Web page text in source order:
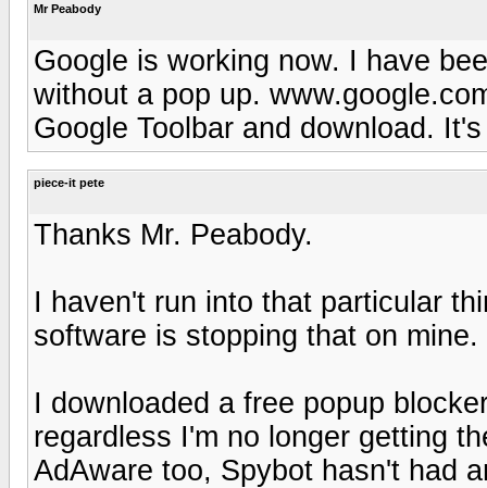
Mr Peabody
Google is working now. I have
without a pop up.
Google Toolbar and download.
piece-it pete
Thanks Mr. Peabody.
I haven't run into that particular
software is stopping that on mine.
I downloaded a free popup
regardless I'm no longer getting
AdAware too, Spybot hasn't had